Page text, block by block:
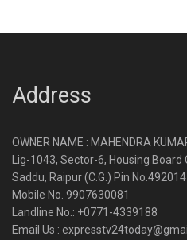
Address
OWNER NAME : MAHENDRA
Lig-1043, Sector-6, Housing Board
Saddu, Raipur (C.G.) Pin No.492014
Mobile No. 9907630081
Landline No.: +0771-4339188
Email Us :